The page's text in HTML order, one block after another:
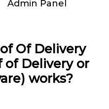
Admin Panel
Of Delivery
of Delivery or
works?